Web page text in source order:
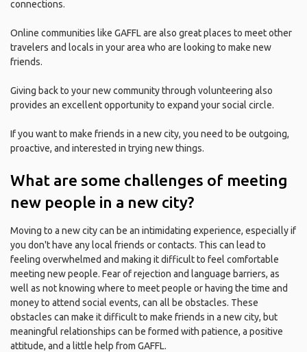
connections.
Online communities like GAFFL are also great places to meet other
travelers and locals in your area who are looking to make new
friends.
Giving back to your new community through volunteering also
provides an excellent opportunity to expand your social circle.
If you want to make friends in a new city, you need to be outgoing,
proactive, and interested in trying new things.
What are some challenges of meeting
new people in a new city?
Moving to a new city can be an intimidating experience, especially if
you don't have any local friends or contacts. This can lead to
feeling overwhelmed and making it difficult to feel comfortable
meeting new people. Fear of rejection and language barriers, as
well as not knowing where to meet people or having the time and
money to attend social events, can all be obstacles. These
obstacles can make it difficult to make friends in a new city, but
meaningful relationships can be formed with patience, a positive
attitude, and a little help from GAFFL.